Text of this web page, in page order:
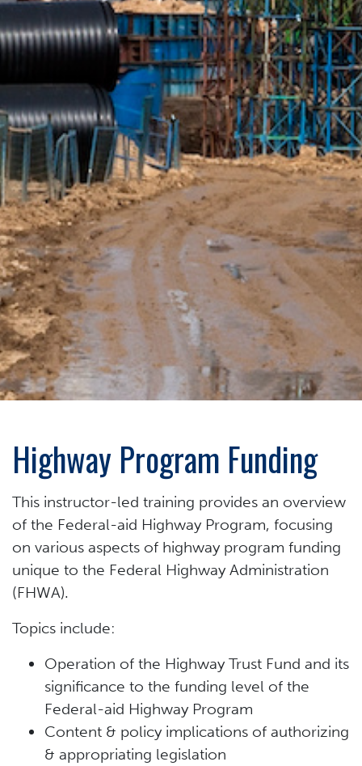
Highway Program Funding
This instructor-led training provides an overview
of the Federal-aid Highway Program, focusing
on various aspects of highway program funding
unique to the Federal Highway Administration
(FHWA).
Topics include:
Operation of the Highway Trust Fund and its
significance to the funding level of the
Federal-aid Highway Program
Content & policy implications of authorizing
& appropriating legislation